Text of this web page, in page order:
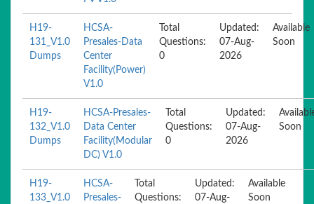
H19-
131_V1.0
Dumps
HCSA-
Presales-Data
Center
Facility(Power)
V1.0
Total
Questions:
0
Updated:
07-Aug-
2026
Available
Soon
H19-
132_V1.0
Dumps
HCSA-Presales-
Data Center
Facility(Modular
DC) V1.0
Total
Questions:
0
Updated:
07-Aug-
2026
Soon
H19-
133_V1.0
HCSA-
Presales-
Total
Questions:
Updated:
07-Aug-
Available
Soon